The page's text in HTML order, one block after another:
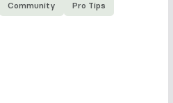
Community Pro Tips